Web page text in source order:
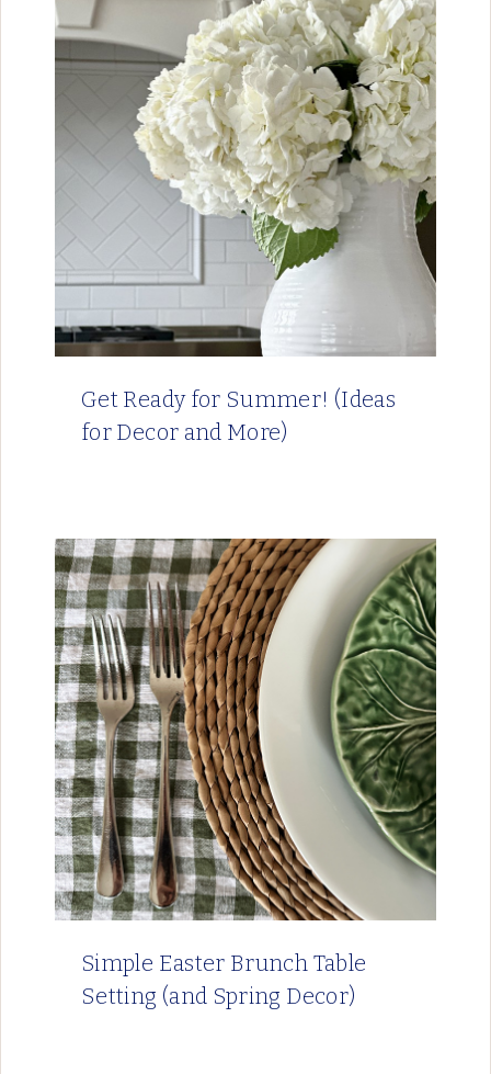
Get Ready for Summer! (Ideas
for Decor and More)
Simple Easter Brunch Table
Setting (and Spring Decor)